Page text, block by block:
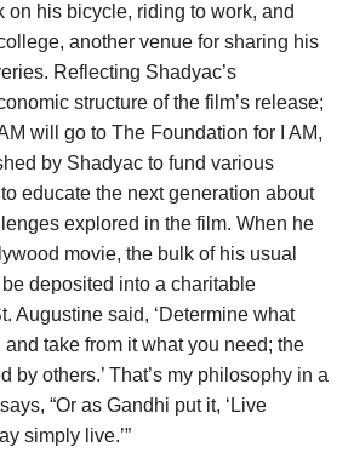
on his bicycle, riding to work, and
another venue for sharing his
Reflecting Shadyac’s
structure of the film’s release;
will go to The Foundation for I AM,
by Shadyac to fund various
educate the next generation about
explored in the film. When he
movie, the bulk of his usual
deposited into a charitable
Augustine said, ‘Determine what
take from it what you need; the
by others.’ That’s my philosophy in a
“Or as Gandhi put it, ‘Live
simply live.’”